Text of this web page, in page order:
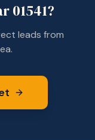
01541?
leads from